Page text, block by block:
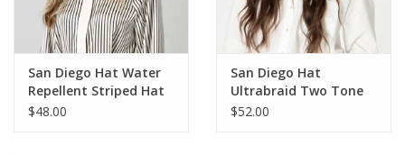
San Diego Hat Water
Repellent Striped Hat
Black
$48.00
San Diego Hat
Ultrabraid Two Tone
Fedora
$52.00